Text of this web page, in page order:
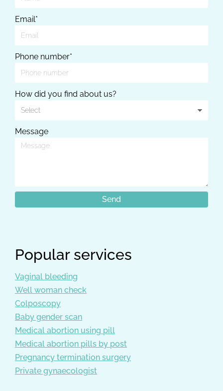
Email*
Phone number*
How did you find about us?
Message
Popular services
Vaginal bleeding
Well woman check
Colposcopy
Baby gender scan
Medical abortion using pill
Medical abortion pills by post
Pregnancy termination surgery
Private gynaecologist